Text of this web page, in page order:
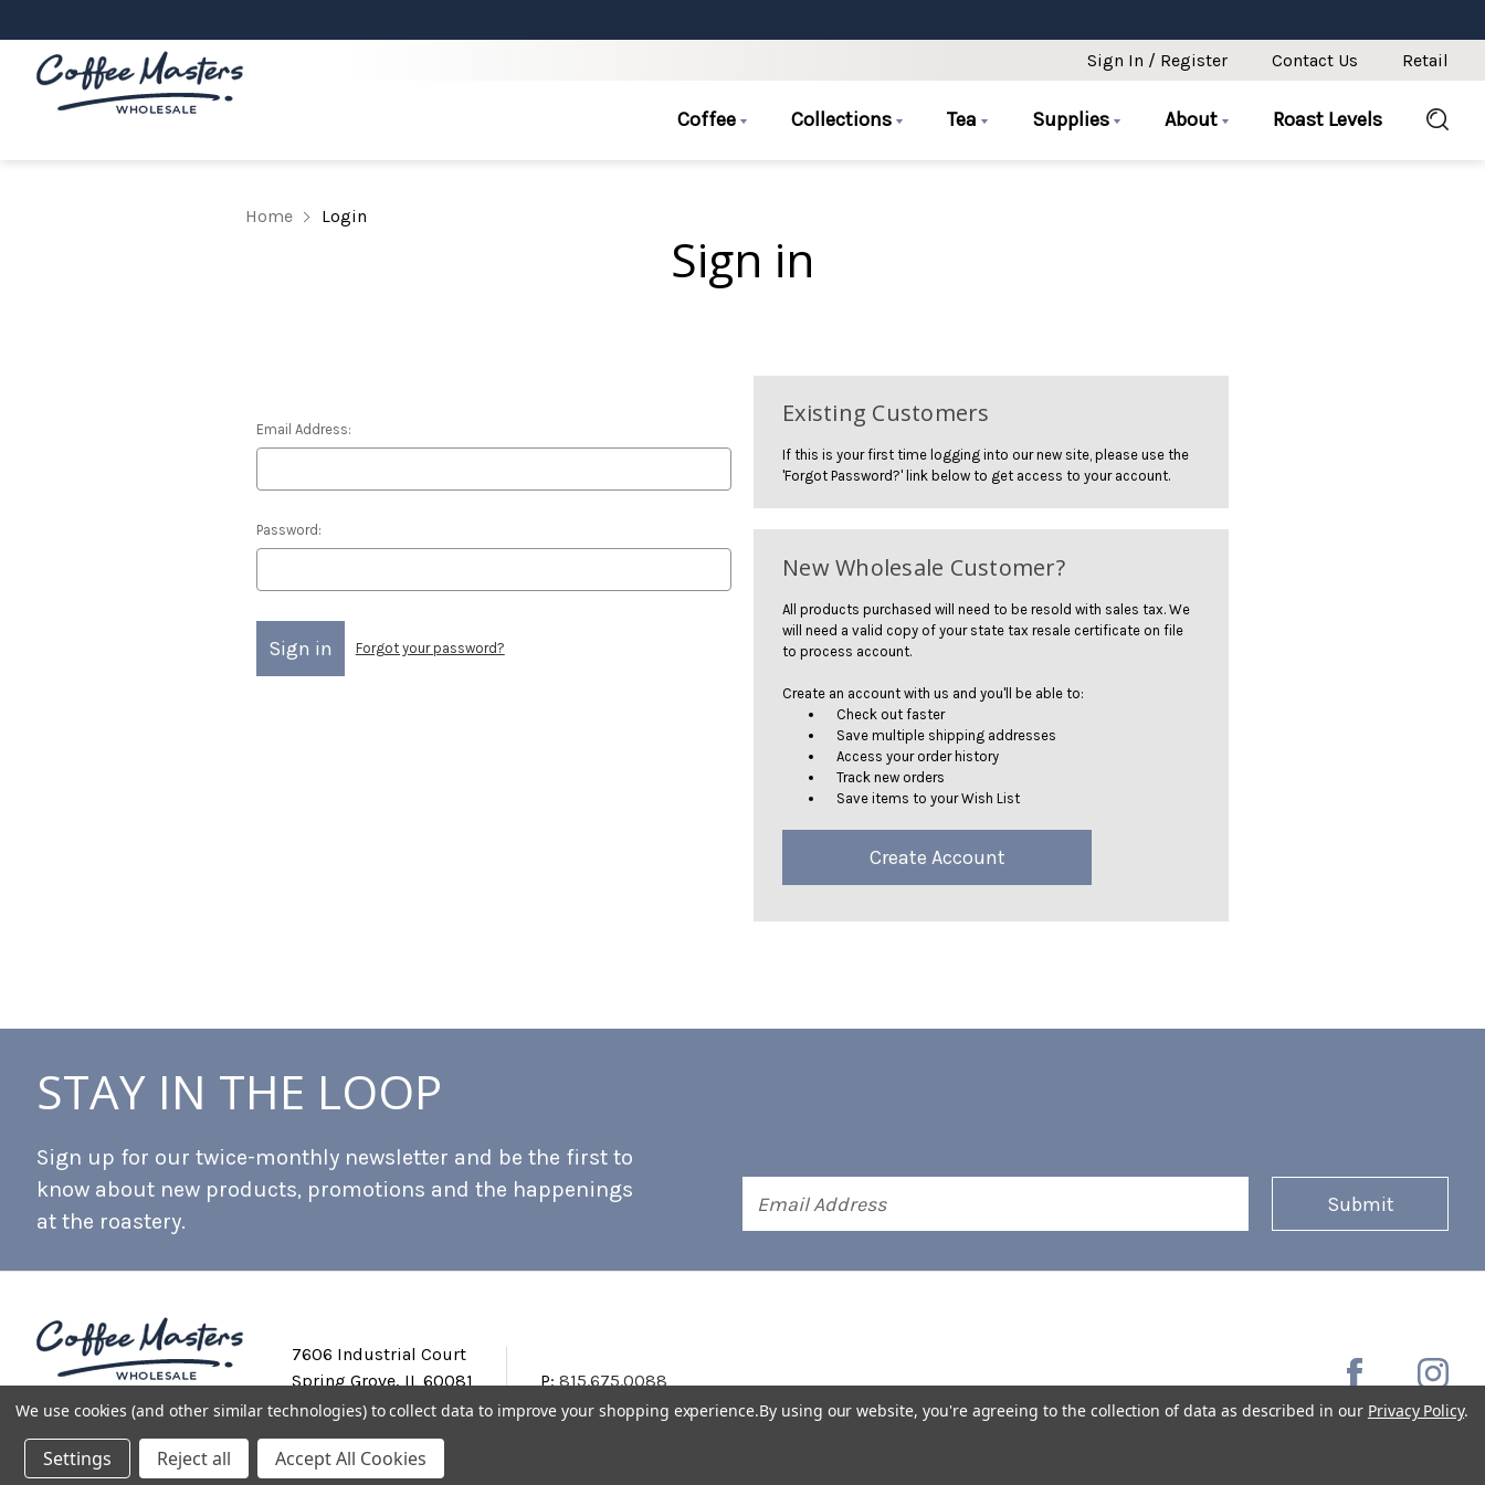
Sign In / Register Contact Us Retail
Coffee Collections Tea Supplies About Roast Levels
Home Login
Sign in
Email Address:
Password:
Forgot your password?
Existing Customers
If this is your first time logging into our new site, please use the
'Forgot Password?' link below to get access to your account.
New Wholesale Customer?
All products purchased will need to be resold with sales tax. We
will need a valid copy of your state tax resale certificate on file
to process account.
Create an account with us and you'll be able to:
Check out faster
Save multiple shipping addresses
Access your order history
Track new orders
Save items to your Wish List
Create Account
STAY IN THE LOOP
Sign up for our twice-monthly newsletter and be the first to
know about new products, promotions and the happenings
at the roastery.
Address
7606 Industrial Court
Spring Grove, IL 60081
P:815.675.0088
Private Labeling Shipping and Discounts Privacy Policy
We use cookies (and other similar technologies) to collect data to improve your shopping experience.By using our website, you're agreeing to the collection of data as described in our Privacy Policy.
Settings Reject all Accept All Cookies